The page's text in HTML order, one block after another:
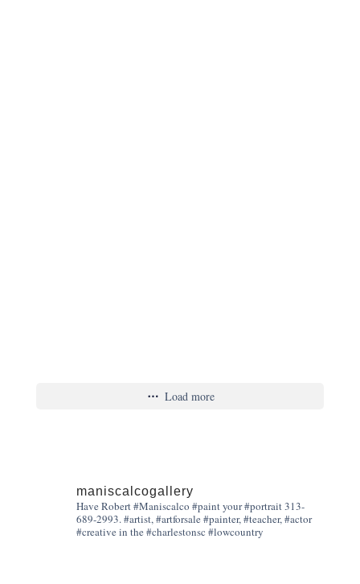
Load more
maniscalcogallery
Have Robert #Maniscalco #paint your #portrait 313-
689-2993. #artist, #artforsale #painter, #teacher, #actor
#creative in the #charlestonsc #lowcountry